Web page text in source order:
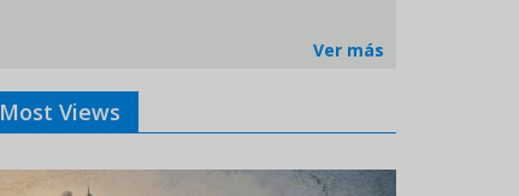
Ver más
Most Views